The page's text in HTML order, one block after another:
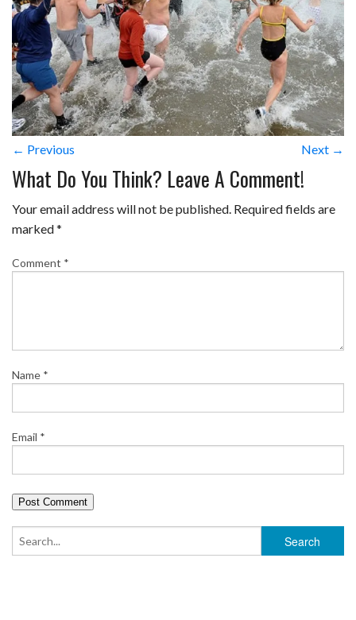
← Previous Next →
What Do You Think? Leave A Comment!
Your email address will not be published. Required fields are
marked*
Comment *
Name *
Email *